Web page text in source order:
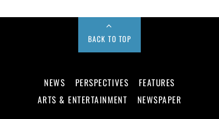
BACK TO TOP
NEWS PERSPECTIVES
FEATURES
ARTS & ENTERTAINMENT
NEWSPAPER